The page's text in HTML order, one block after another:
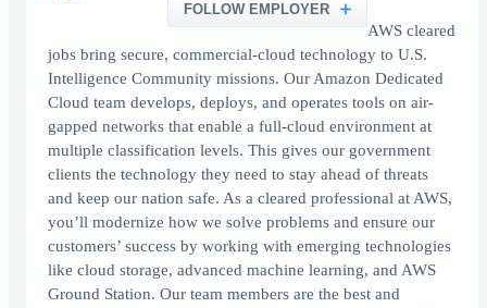
FOLLOW EMPLOYER
AWS cleared
jobs bring secure, commercial-cloud technology to U.S.
Intelligence Community missions. Our Amazon Dedicated
Cloud team develops, deploys, and operates tools on air-
gapped networks that enable a full-cloud environment at
multiple classification levels. This gives our government
clients the technology they need to stay ahead of threats
and keep our nation safe. As a cleared professional at AWS,
you’ll modernize how we solve problems and ensure our
customers’ success by working with emerging technologies
like cloud storage, advanced machine learning, and AWS
Ground Station. Our team members are the best and